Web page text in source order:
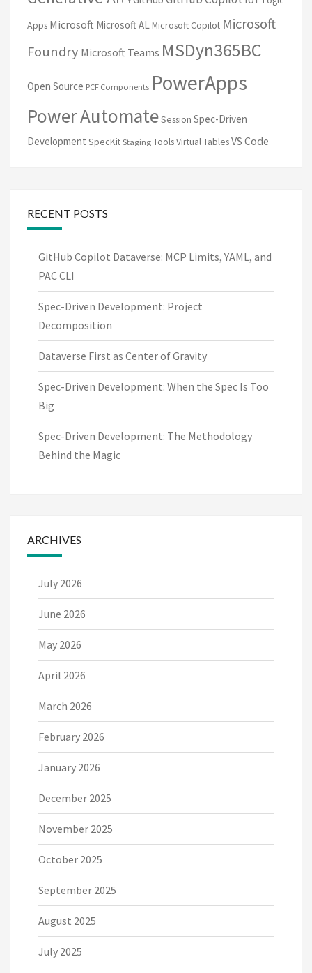
Apps Microsoft Microsoft ALMicrosoft Copilot Microsoft
Foundry Microsoft Teams MSDyn365BC
Open Source PCF Components PowerApps
Power AutomateSession Spec-Driven
Development SpecKit Staging ToolsVirtual TablesVS Code
RECENT POSTS
GitHub Copilot Dataverse: MCP Limits, YAML, and
PAC CLI
Spec-Driven Development: Project
Decomposition
Dataverse First as Center of Gravity
Spec-Driven Development: When the Spec Is Too
Big
Spec-Driven Development: The Methodology
Behind the Magic
ARCHIVES
July 2026
June 2026
May 2026
April 2026
March 2026
February 2026
January 2026
December 2025
November 2025
October 2025
September 2025
August 2025
July 2025